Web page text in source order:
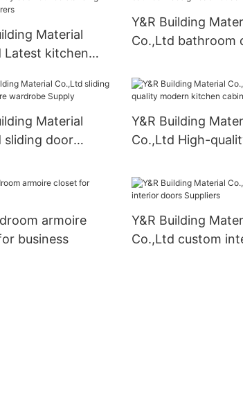
Material
Latest kitchen
manufacturers
Y&R Building
Co.,Ltd bathroom
Material
sliding door
Y&R Building
Co.,Ltd High-
factory
armoire
business
Y&R Building
Co.,Ltd custom